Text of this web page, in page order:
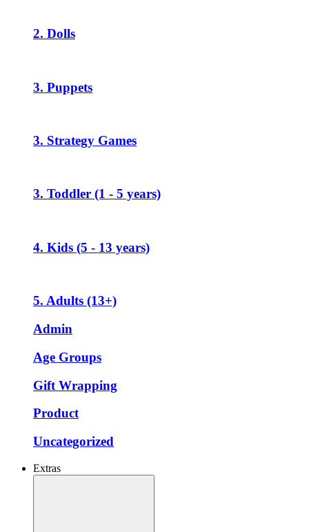
2. Dolls
3. Puppets
3. Strategy Games
3. Toddler (1 - 5 years)
4. Kids (5 - 13 years)
5. Adults (13+)
Admin
Age Groups
Gift Wrapping
Product
Uncategorized
Extras